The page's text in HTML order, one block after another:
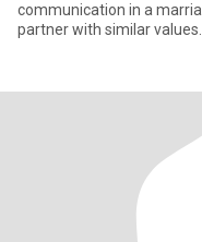
communication in a
partner with similar